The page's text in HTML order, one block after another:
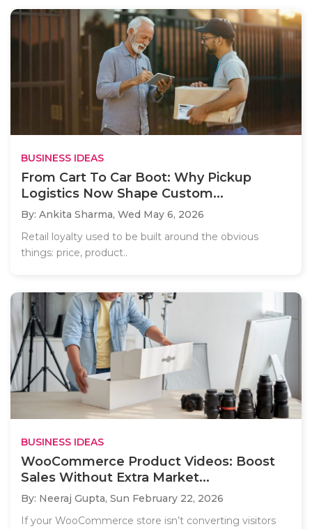
BUSINESS IDEAS
From Cart To Car Boot: Why Pickup
Logistics Now Shape Custom...
By: Ankita Sharma, Wed May 6, 2026
Retail loyalty used to be built around the obvious
things: price, product..
BUSINESS IDEAS
WooCommerce Product Videos: Boost
Sales Without Extra Market...
By: Neeraj Gupta, Sun February 22, 2026
If your WooCommerce store isn’t converting visitors